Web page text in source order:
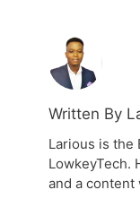
Written By
Larious is the
LowkeyTech.
and a content